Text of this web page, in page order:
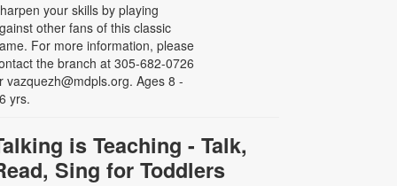
your skills by playing
other fans of this classic
For more information, please
the branch at 305-682-0726
vazquezh@mdpls.org. Ages 8 -
yrs.
is Teaching - Talk,
Sing for Toddlers